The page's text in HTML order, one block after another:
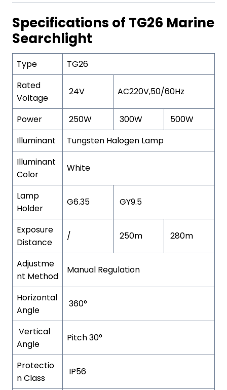
Specifications of TG26 Marine
Searchlight
Type
TG26
Rated
Voltage
24V AC220V,50/60Hz
Power 250W 300W
500W
Illuminant
Tungsten Halogen Lamp
Illuminant
Color
White
Lamp
Holder
G6.35 GY9.5
Exposure
Distance
/ 250m 280m
Adjustme
nt Method
Manual Regulation
Horizontal
Angle
360°
Vertical
Angle
Pitch 30°
Protectio
n Class
IP56